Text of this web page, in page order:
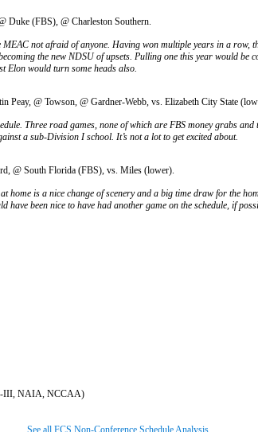
Duke (FBS), @ Charleston Southern.
MEAC not afraid of anyone. Having won multiple years in a row,
the new NDSU of upsets. Pulling one this year would be
Elon would turn some heads also.
Peay, @ Towson, @ Gardner-Webb, vs. Elizabeth City State
Three road games, none of which are FBS money grabs
a sub-Division I school. It’s not a lot to get excited about.
@ South Florida (FBS), vs. Miles (lower).
home is a nice change of scenery and a big time draw for the
have been nice to have had another game on the schedule, if
III, NAIA, NCCAA)